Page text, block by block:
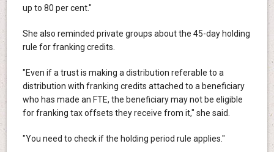
up to 80 per cent."
She also reminded private groups about the 45-day holding
rule for franking credits.
"Even if a trust is making a distribution referable to a
distribution with franking credits attached to a beneficiary
who has made an FTE, the beneficiary may not be eligible
for franking tax offsets they receive from it," she said.
"You need to check if the holding period rule applies."